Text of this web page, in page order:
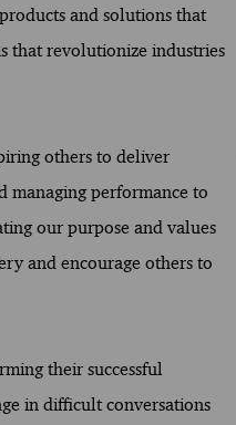
and solutions that
that revolutionize industries
others to deliver
managing performance to
our purpose and values
and encourage others to
their successful
in difficult conversations